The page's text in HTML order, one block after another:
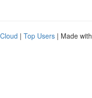
| Top Users | Made with